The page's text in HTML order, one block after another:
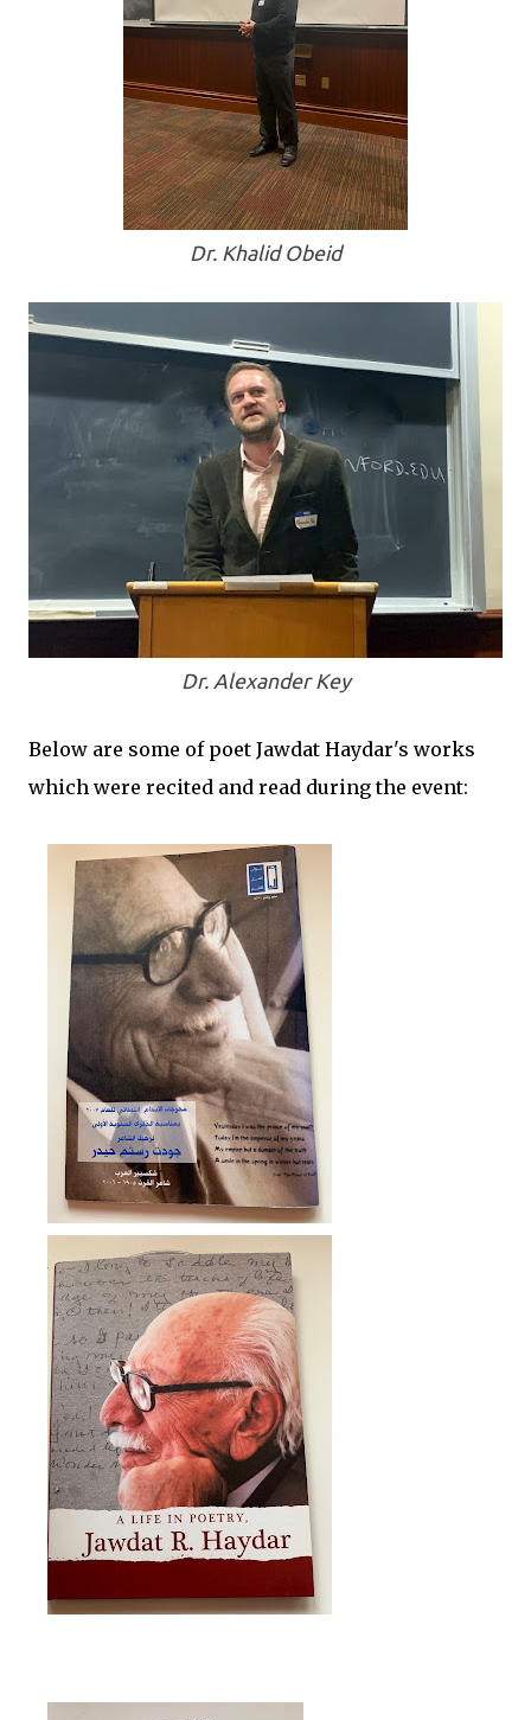
Dr. Khalid Obeid
Dr. Alexander Key
Below are some of poet Jawdat Haydar's works
which were recited and read during the event: